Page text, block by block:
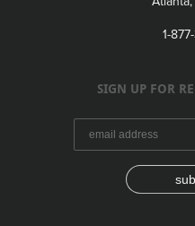
1-
SIGN UP FOR